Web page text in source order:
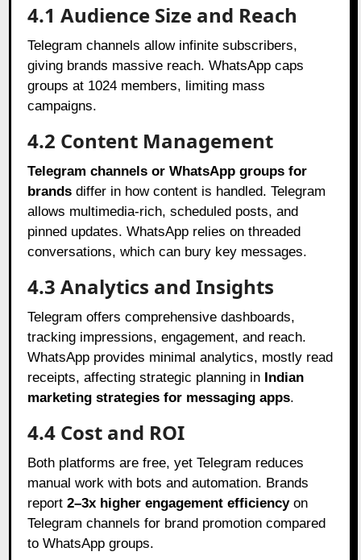
4.1 Audience Size and Reach
Telegram channels allow infinite subscribers,
giving brands massive reach. WhatsApp caps
groups at 1024 members, limiting mass
campaigns.
4.2 Content Management
Telegram channels or WhatsApp groups for
brands differ in how content is handled. Telegram
allows multimedia-rich, scheduled posts, and
pinned updates. WhatsApp relies on threaded
conversations, which can bury key messages.
4.3 Analytics and Insights
Telegram offers comprehensive dashboards,
tracking impressions, engagement, and reach.
WhatsApp provides minimal analytics, mostly read
receipts, affecting strategic planning in Indian
marketing strategies for messaging apps.
4.4 Cost and ROI
Both platforms are free, yet Telegram reduces
manual work with bots and automation. Brands
report2–3x higher engagement efficiencyon
Telegram channels for brand promotion compared
to WhatsApp groups.